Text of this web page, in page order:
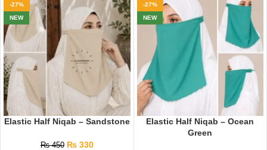
-27%
NEW
Elastic Half Niqab – Sandstone
₨450 ₨330
-27%
NEW
Elastic Half Niqab – Ocean
Green